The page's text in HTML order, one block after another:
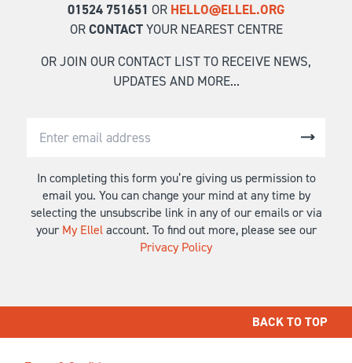
01524 751651 OR HELLO@ELLEL.ORG
ORCONTACTYOUR NEAREST CENTRE
OR JOIN OUR CONTACT LIST TO RECEIVE NEWS,
UPDATES AND MORE...
In completing this form you’re giving us permission to
email you. You can change your mind at any time by
selecting the unsubscribe link in any of our emails or via
your My Ellelaccount. To find out more, please see our
Privacy Policy
BACK TO TOP